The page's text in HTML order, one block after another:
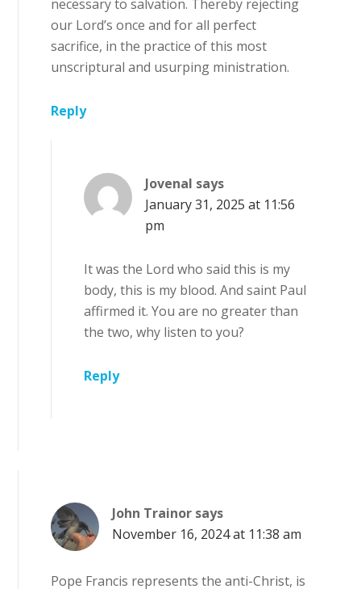
necessary to salvation. Thereby rejecting
our Lord’s once and for all perfect
sacrifice, in the practice of this most
unscriptural and usurping ministration.
Reply
Jovenal says
January 31, 2025 at 11:56
pm
It was the Lord who said this is my
body, this is my blood. And saint Paul
affirmed it. You are no greater than
the two, why listen to you?
Reply
John Trainor says
November 16, 2024 at 11:38 am
Pope Francis represents the anti-Christ, is